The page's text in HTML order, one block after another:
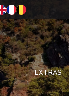
EXTRAS